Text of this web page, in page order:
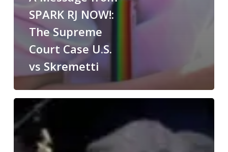
SPARK RJ NOW!:
The Supreme
Court Case U.S.
vs Skremetti